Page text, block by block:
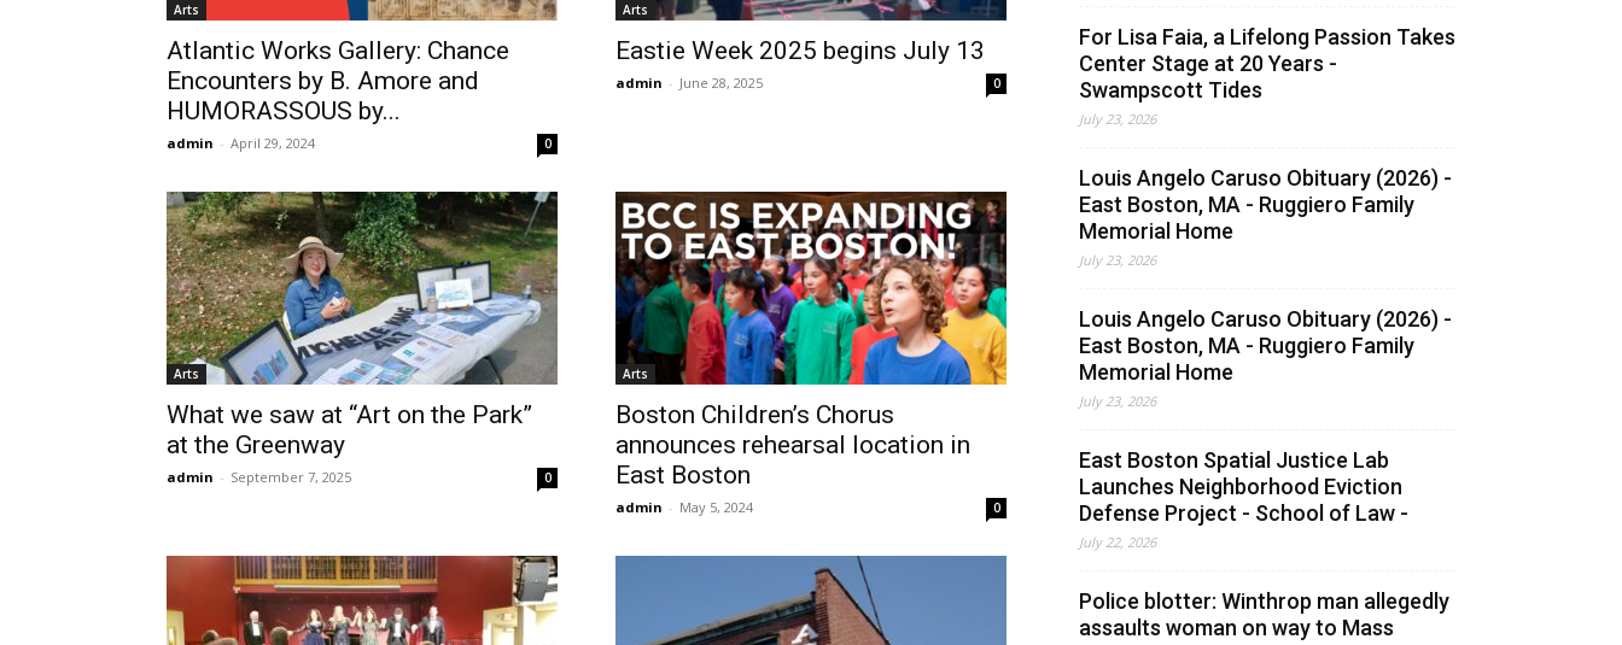
Arts
Atlantic Works Gallery: Chance
Encounters by B. Amore and
HUMORASSOUS by...
admin - April 29, 2024 0
Arts
Eastie Week 2025 begins July 13
admin - June 28, 2025 0
Arts
What we saw at “Art on the Park”
at the Greenway
admin - September 7, 2025 0
Arts
Boston Children’s Chorus
announces rehearsal location in
East Boston
admin - May 5, 2024 0
For Lisa Faia, a Lifelong Passion Takes
Center Stage at 20 Years -
Swampscott Tides
July 23, 2026
Louis Angelo Caruso Obituary (2026) -
East Boston, MA - Ruggiero Family
Memorial Home
July 23, 2026
Louis Angelo Caruso Obituary (2026) -
East Boston, MA - Ruggiero Family
Memorial Home
July 23, 2026
East Boston Spatial Justice Lab
Launches Neighborhood Eviction
Defense Project - School of Law -
July 22, 2026
Police blotter: Winthrop man allegedly
assaults woman on way to Mass